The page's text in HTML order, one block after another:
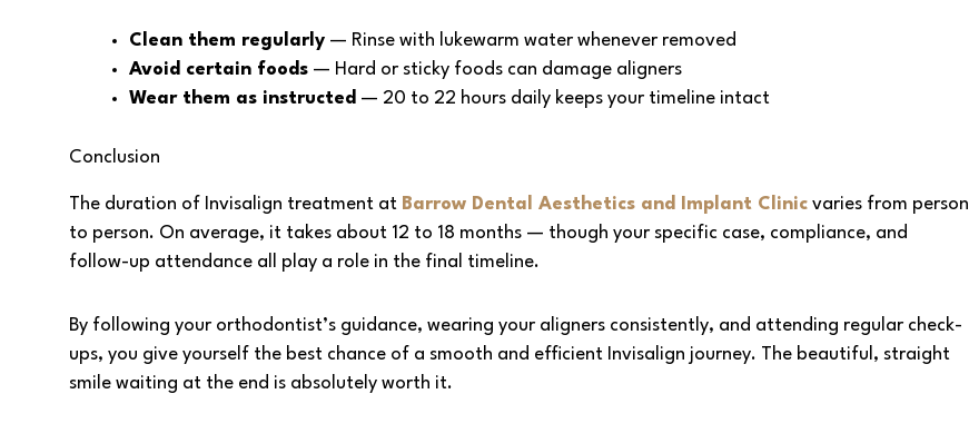
Clean them regularly — Rinse with lukewarm water whenever removed
Avoid certain foods — Hard or sticky foods can damage aligners
Wear them as instructed — 20 to 22 hours daily keeps your timeline intact
Conclusion
The duration of Invisalign treatment at Barrow Dental Aesthetics and Implant Clinic varies from person
to person. On average, it takes about 12 to 18 months — though your specific case, compliance, and
follow-up attendance all play a role in the final timeline.
By following your orthodontist’s guidance, wearing your aligners consistently, and attending regular check-
ups, you give yourself the best chance of a smooth and efficient Invisalign journey. The beautiful, straight
smile waiting at the end is absolutely worth it.